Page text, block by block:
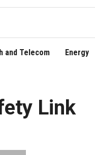
and Telecom Energy
Link